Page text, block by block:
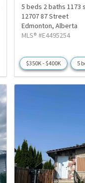
5 beds 2 baths 1173
12707 87 Street
Edmonton, Alberta
MLS® #E4495254
$350K - $400K 5